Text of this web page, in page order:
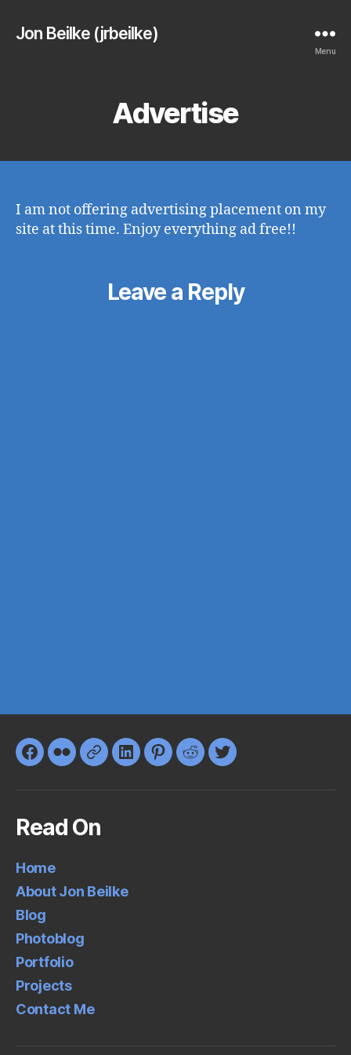
Jon Beilke (jrbeilke)
Menu
Advertise
I am not offering advertising placement on my
site at this time. Enjoy everything ad free!!
Leave a Reply
Facebook
FlickrGoogle+LinkedInPinterest
RedditTwitter
Read On
Home
About Jon Beilke
Blog
Photoblog
Portfolio
Projects
Contact Me